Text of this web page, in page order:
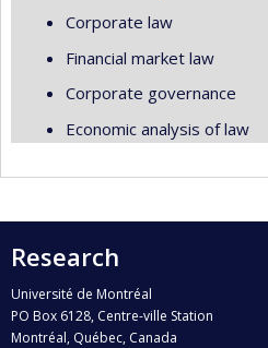
Corporate law
Financial market law
Corporate governance
Economic analysis of law
Research
Université de Montréal
PO Box 6128, Centre-ville Station
Montréal, Québec, Canada